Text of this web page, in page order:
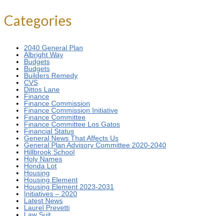
Categories
2040 General Plan
Albright Way
Budgets
Budgets
Builders Remedy
CVS
Dittos Lane
Finance
Finance Commission
Finance Commission Initiative
Finance Committee
Finance Committee Los Gatos
Financial Status
General News That Affects Us
General Plan Advisory Committee 2020-2040
Hillbrook School
Holy Names
Honda Lot
Housing
Housing Element
Housing Element 2023-2031
Initiatives – 2020
Latest News
Laurel Prevetti